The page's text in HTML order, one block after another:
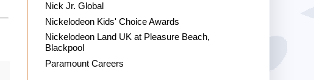
Nick Jr. Global
Nickelodeon Kids' Choice Awards
Nickelodeon Land UK at Pleasure Beach,
Blackpool
Paramount Careers